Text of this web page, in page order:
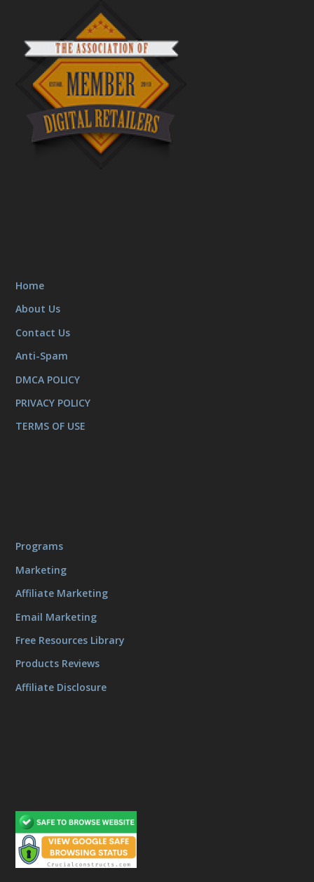
Home
About Us
Contact Us
Anti-Spam
DMCA POLICY
PRIVACY POLICY
TERMS OF USE
Programs
Marketing
Affiliate Marketing
Email Marketing
Free Resources Library
Products Reviews
Affiliate Disclosure